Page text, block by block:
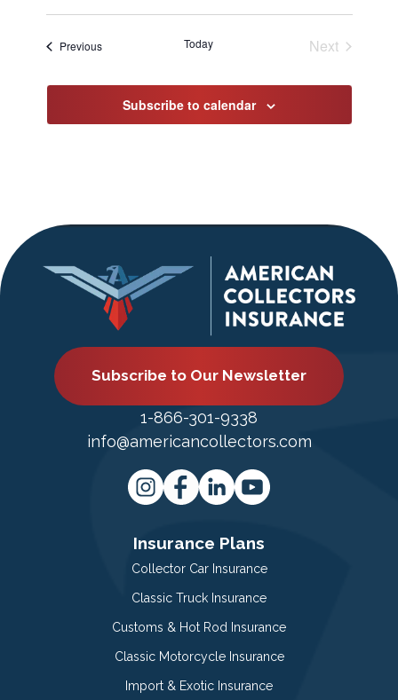
Select
PreviousEvents Today
Next
Subscribe to calendar
Subscribe to Our Newsletter
1-866-301-9338
info@americancollectors.com
Insurance Plans
Collector Car Insurance
Classic Truck Insurance
Customs & Hot Rod Insurance
Classic Motorcycle Insurance
Import & Exotic Insurance